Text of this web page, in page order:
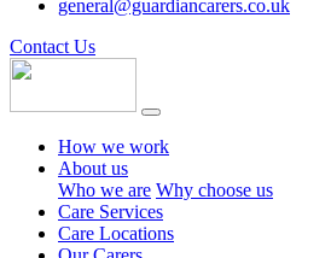
general@guardiancarers.co.uk
Contact Us
How we work
About us
Who we are Why choose us
Care Services
Care Locations